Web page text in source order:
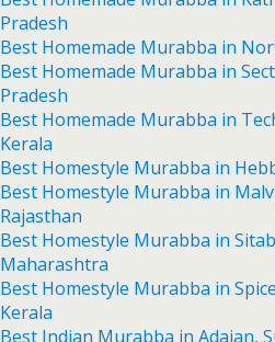
Pradesh
Best Homemade Murabba in
Best Homemade Murabba in
Pradesh
Best Homemade Murabba in
Kerala
Best Homestyle Murabba in
Best Homestyle Murabba in
Rajasthan
Best Homestyle Murabba in
Maharashtra
Best Homestyle Murabba in
Kerala
Best Indian Murabba in Adajan,